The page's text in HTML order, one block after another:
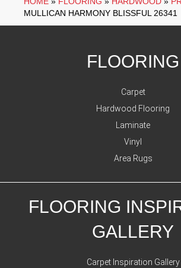
MULLICAN HARMONY BLISSFUL 26341
FLOORING
Carpet
Hardwood Flooring
Laminate
Vinyl
Area Rugs
FLOORING
GALLERY
Carpet Inspiration Gallery